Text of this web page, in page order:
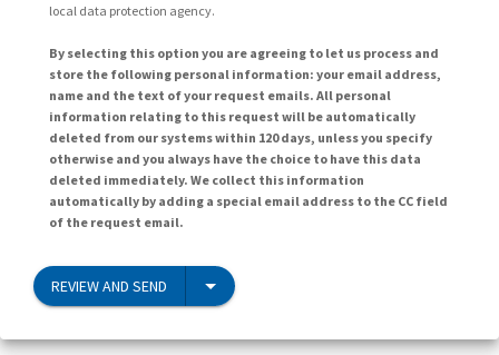
local data protection agency.
By selecting this option you are agreeing to let us process and
store the following personal information: your email address,
name and the text of your request emails. All personal
information relating to this request will be automatically
deleted from our systems within 120 days, unless you specify
otherwise and you always have the choice to have this data
deleted immediately. We collect this information
automatically by adding a special email address to the CC field
of the request email.
REVIEW AND SEND